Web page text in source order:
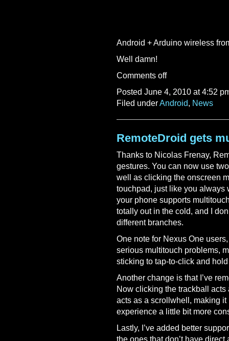
Android + Arduino wireless
Well damn!
Comments off
Posted June 4, 2010 at 4:52
Filed underAndroid, News
RemoteDroid gets
Thanks to Nicolas Frenay,
gestures. You can now use
well as clicking the onscreen
touchpad, just like you always
your phone supports
totally out in the cold, and I
different branches.
One note for Nexus One
serious multitouch problems,
sticking to tap-to-click and
Another change is that I’ve
Now clicking the trackball
acts as a scrollwhell, making
experience a little bit more
Lastly, I’ve added better
the ones that don’t have